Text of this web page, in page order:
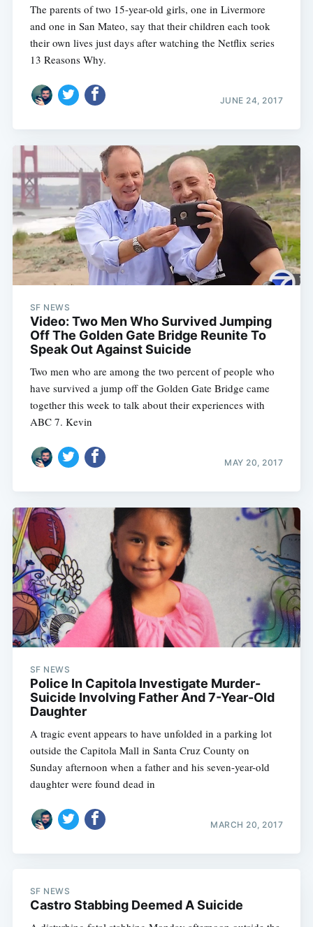
The parents of two 15-year-old girls, one in Livermore
and one in San Mateo, say that their children each took
their own lives just days after watching the Netflix series
13 Reasons Why.
JUNE 24, 2017
SF NEWS
Video: Two Men Who Survived Jumping
Off The Golden Gate Bridge Reunite To
Speak Out Against Suicide
Two men who are among the two percent of people who
have survived a jump off the Golden Gate Bridge came
together this week to talk about their experiences with
ABC 7. Kevin
MAY 20, 2017
SF NEWS
Police In Capitola Investigate Murder-
Suicide Involving Father And 7-Year-Old
Daughter
A tragic event appears to have unfolded in a parking lot
outside the Capitola Mall in Santa Cruz County on
Sunday afternoon when a father and his seven-year-old
daughter were found dead in
MARCH 20, 2017
SF NEWS
Castro Stabbing Deemed A Suicide